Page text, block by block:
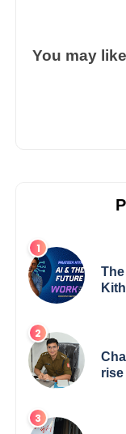
You may